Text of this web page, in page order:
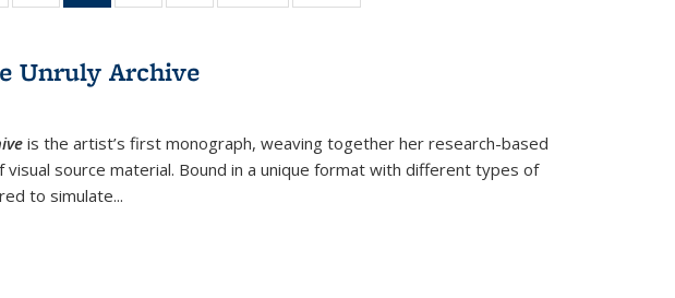
table:
listing table:listing
Publications
(Current
listing table:listing table: table:
Unruly Archive
is the artist’s first monograph, weaving together her research-based
source material. Bound in a unique format with different types of
to simulate...